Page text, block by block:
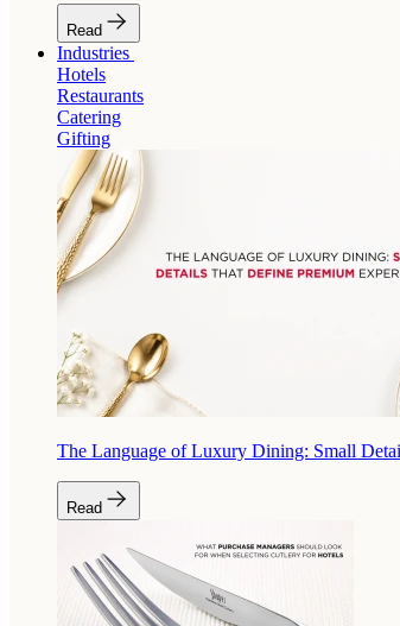
Read
Industries
Hotels
Restaurants
Catering
Gifting
The Language of Luxury Dining: Small
Read